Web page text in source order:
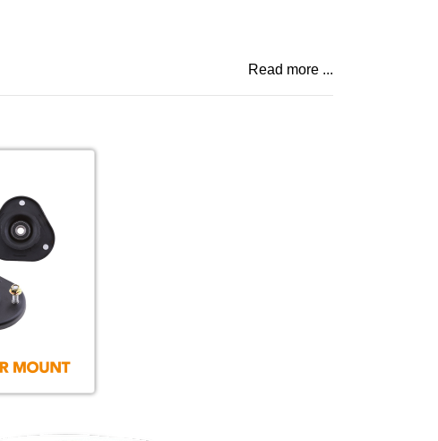
Read more ...